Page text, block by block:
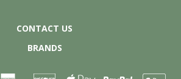
CONTACT US
BRANDS